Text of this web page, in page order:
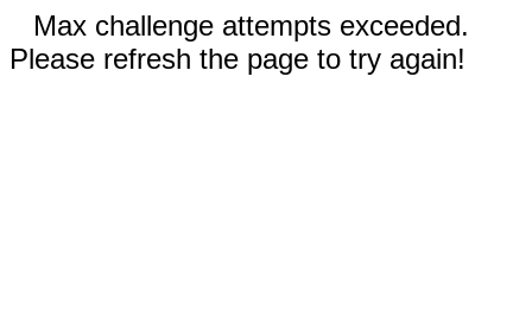
Max challenge attempts exceeded.
Please refresh the page to try again!